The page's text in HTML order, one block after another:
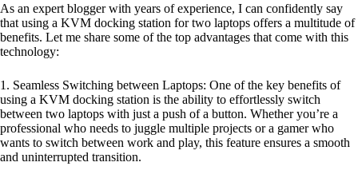
As an expert blogger with years of experience, I can confidently say
that using a KVM docking station for two laptops offers a multitude of
benefits. Let me share some of the top advantages that come with this
technology:
1. Seamless Switching between Laptops: One of the key benefits of
using a KVM docking station is the ability to effortlessly switch
between two laptops with just a push of a button. Whether you’re a
professional who needs to juggle multiple projects or a gamer who
wants to switch between work and play, this feature ensures a smooth
and uninterrupted transition.